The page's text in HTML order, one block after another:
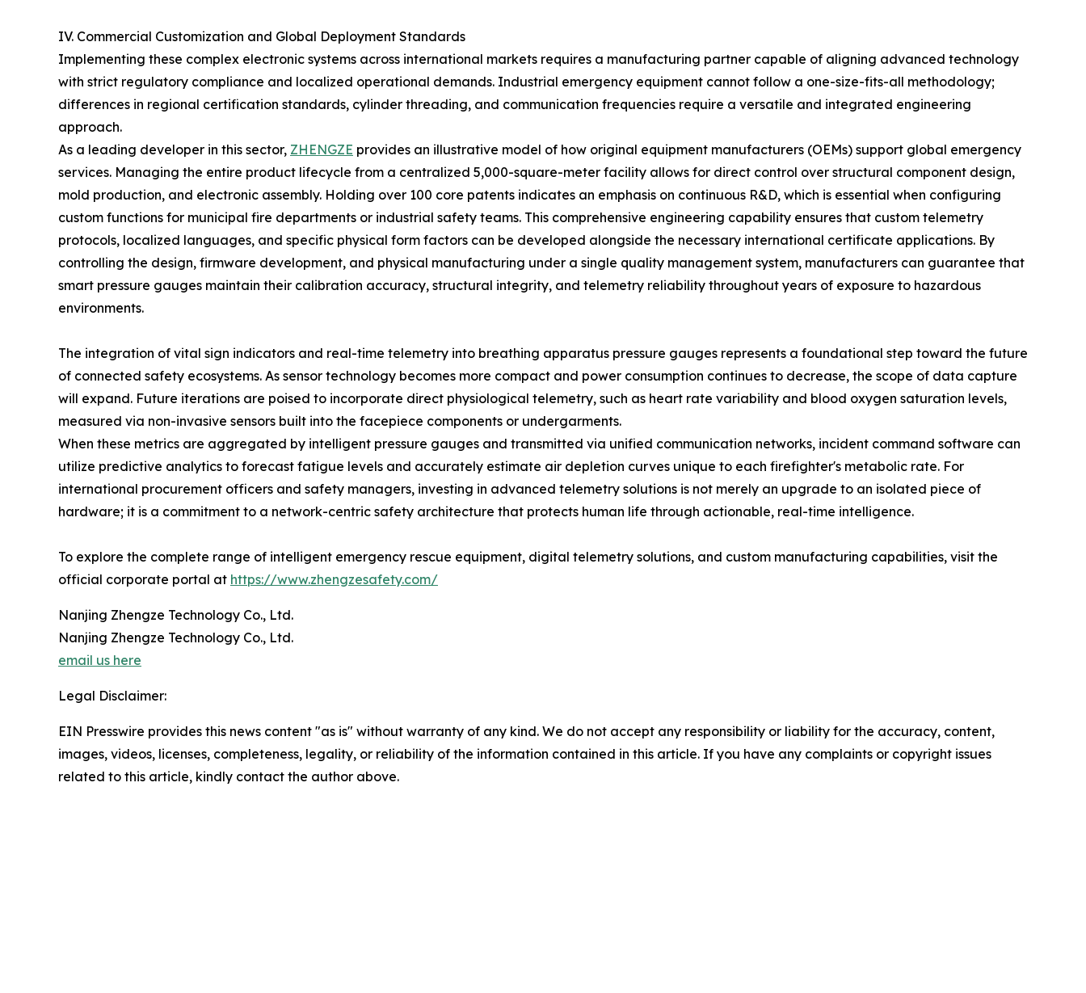
IV. Commercial Customization and Global Deployment Standards
Implementing these complex electronic systems across international markets requires a manufacturing partner capable of aligning advanced technology
with strict regulatory compliance and localized operational demands. Industrial emergency equipment cannot follow a one-size-fits-all methodology;
differences in regional certification standards, cylinder threading, and communication frequencies require a versatile and integrated engineering
approach.
As a leading developer in this sector, ZHENGZE provides an illustrative model of how original equipment manufacturers (OEMs) support global emergency
services. Managing the entire product lifecycle from a centralized 5,000-square-meter facility allows for direct control over structural component design,
mold production, and electronic assembly. Holding over 100 core patents indicates an emphasis on continuous R&D, which is essential when configuring
custom functions for municipal fire departments or industrial safety teams. This comprehensive engineering capability ensures that custom telemetry
protocols, localized languages, and specific physical form factors can be developed alongside the necessary international certificate applications. By
controlling the design, firmware development, and physical manufacturing under a single quality management system, manufacturers can guarantee that
smart pressure gauges maintain their calibration accuracy, structural integrity, and telemetry reliability throughout years of exposure to hazardous
environments.
The integration of vital sign indicators and real-time telemetry into breathing apparatus pressure gauges represents a foundational step toward the future
of connected safety ecosystems. As sensor technology becomes more compact and power consumption continues to decrease, the scope of data capture
will expand. Future iterations are poised to incorporate direct physiological telemetry, such as heart rate variability and blood oxygen saturation levels,
measured via non-invasive sensors built into the facepiece components or undergarments.
When these metrics are aggregated by intelligent pressure gauges and transmitted via unified communication networks, incident command software can
utilize predictive analytics to forecast fatigue levels and accurately estimate air depletion curves unique to each firefighter's metabolic rate. For
international procurement officers and safety managers, investing in advanced telemetry solutions is not merely an upgrade to an isolated piece of
hardware; it is a commitment to a network-centric safety architecture that protects human life through actionable, real-time intelligence.
To explore the complete range of intelligent emergency rescue equipment, digital telemetry solutions, and custom manufacturing capabilities, visit the
official corporate portal at https://www.zhengzesafety.com/
Nanjing Zhengze Technology Co., Ltd.
Nanjing Zhengze Technology Co., Ltd.
email us here
Legal Disclaimer:
EIN Presswire provides this news content "as is" without warranty of any kind. We do not accept any responsibility or liability for the accuracy, content,
images, videos, licenses, completeness, legality, or reliability of the information contained in this article. If you have any complaints or copyright issues
related to this article, kindly contact the author above.